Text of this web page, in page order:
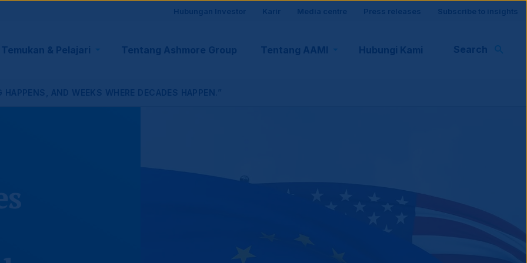
Site
visitor
support
Hubungan Investor Karir Media centre Press releases Subscribe to insights
Temukan & Pelajari Tentang Ashmore Group Tentang AAMI Hubungi Kami Search
AND WEEKS WHERE DECADES HAPPEN.”